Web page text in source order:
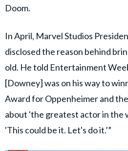
Doom.
In April, Marvel Studios
disclosed the reason behind
old. He told Entertainment
[Downey] was on his way to
Award for Oppenheimer and
about 'the greatest actor in the
'This could be it. Let's do it.’”